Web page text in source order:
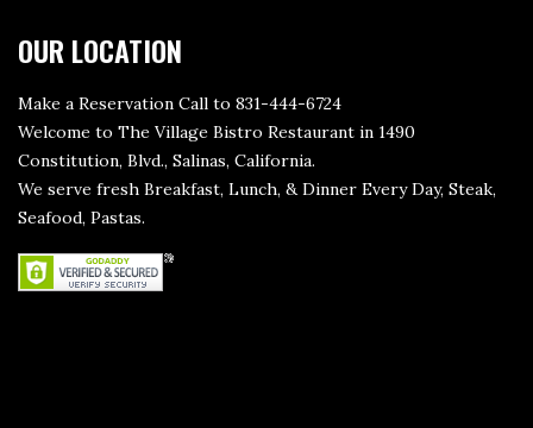
OUR LOCATION
Make a Reservation Call to 831-444-6724
Welcome to The Village Bistro Restaurant in 1490
Constitution, Blvd., Salinas, California.
We serve fresh Breakfast, Lunch, & Dinner Every Day, Steak,
Seafood, Pastas.